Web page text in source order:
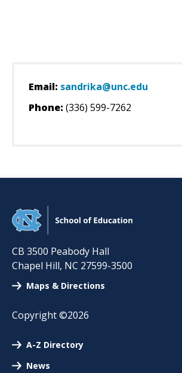
Email: sandrika@unc.edu
Phone: (336) 599-7262
CB 3500 Peabody Hall
Chapel Hill, NC 27599-3500
Maps & Directions
Copyright ©2026
A-Z Directory
News